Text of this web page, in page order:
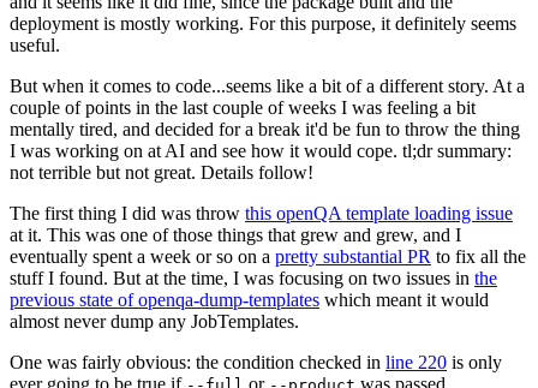
deployment is mostly working. For this purpose, it definitely seems
useful.
But when it comes to code...seems like a bit of a different story. At a
couple of points in the last couple of weeks I was feeling a bit
mentally tired, and decided for a break it'd be fun to throw the thing
I was working on at AI and see how it would cope. tl;dr summary:
not terrible but not great. Details follow!
The first thing I did was throw this openQA template loading issue
at it. This was one of those things that grew and grew, and I
eventually spent a week or so on a pretty substantial PR to fix all the
stuff I found. But at the time, I was focusing on two issues in the
previous state of openqa-dump-templates which meant it would
almost never dump any JobTemplates.
One was fairly obvious: the condition checked in line 220 is only
ever going to be true if
or was passed.